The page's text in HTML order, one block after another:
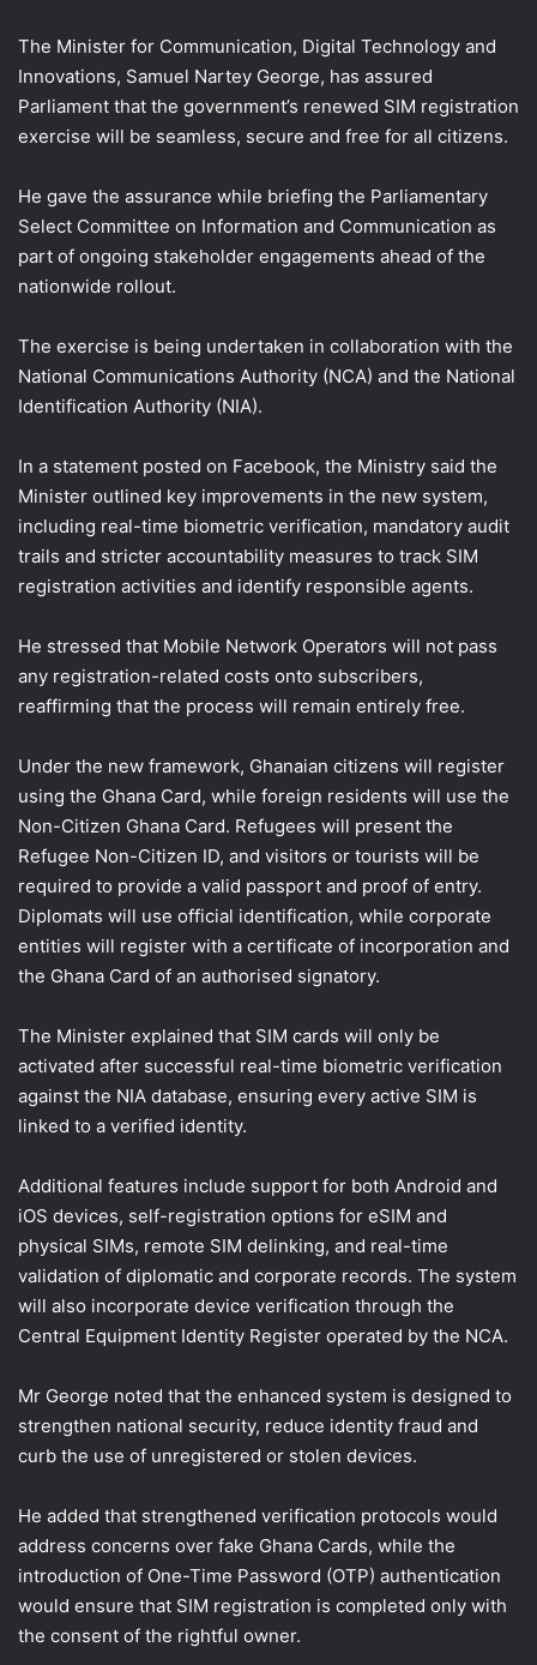
The Minister for Communication, Digital Technology and
Innovations, Samuel Nartey George, has assured
Parliament that the government’s renewed SIM registration
exercise will be seamless, secure and free for all citizens.
He gave the assurance while briefing the Parliamentary
Select Committee on Information and Communication as
part of ongoing stakeholder engagements ahead of the
nationwide rollout.
The exercise is being undertaken in collaboration with the
National Communications Authority (NCA) and the National
Identification Authority (NIA).
In a statement posted on Facebook, the Ministry said the
Minister outlined key improvements in the new system,
including real-time biometric verification, mandatory audit
trails and stricter accountability measures to track SIM
registration activities and identify responsible agents.
He stressed that Mobile Network Operators will not pass
any registration-related costs onto subscribers,
reaffirming that the process will remain entirely free.
Under the new framework, Ghanaian citizens will register
using the Ghana Card, while foreign residents will use the
Non-Citizen Ghana Card. Refugees will present the
Refugee Non-Citizen ID, and visitors or tourists will be
required to provide a valid passport and proof of entry.
Diplomats will use official identification, while corporate
entities will register with a certificate of incorporation and
the Ghana Card of an authorised signatory.
The Minister explained that SIM cards will only be
activated after successful real-time biometric verification
against the NIA database, ensuring every active SIM is
linked to a verified identity.
Additional features include support for both Android and
iOS devices, self-registration options for eSIM and
physical SIMs, remote SIM delinking, and real-time
validation of diplomatic and corporate records. The system
will also incorporate device verification through the
Central Equipment Identity Register operated by the NCA.
Mr George noted that the enhanced system is designed to
strengthen national security, reduce identity fraud and
curb the use of unregistered or stolen devices.
He added that strengthened verification protocols would
address concerns over fake Ghana Cards, while the
introduction of One-Time Password (OTP) authentication
would ensure that SIM registration is completed only with
the consent of the rightful owner.